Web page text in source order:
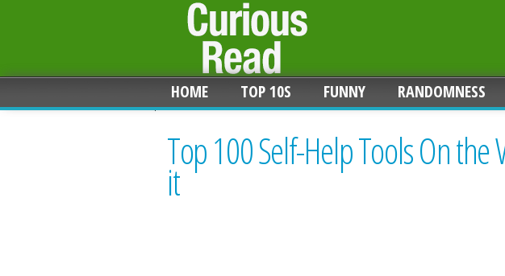
HOME TOP 10S FUNNY RANDOMNESS
Top 100 Self-Help Tools On
it